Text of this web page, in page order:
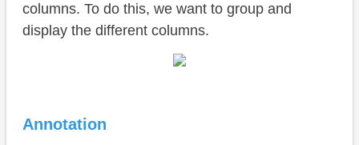
columns. To do this, we want to group and
display the different columns.
Annotation